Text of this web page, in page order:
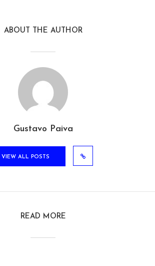
ABOUT THE AUTHOR
Gustavo Paiva
VIEW ALL POSTS
READ MORE